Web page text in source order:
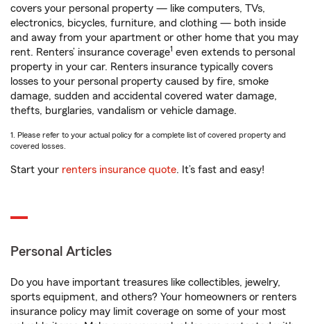
covers your personal property — like computers, TVs,
electronics, bicycles, furniture, and clothing — both inside
and away from your apartment or other home that you may
rent. Renters’ insurance coverage1 even extends to personal
property in your car. Renters insurance typically covers
losses to your personal property caused by fire, smoke
damage, sudden and accidental covered water damage,
thefts, burglaries, vandalism or vehicle damage.
1. Please refer to your actual policy for a complete list of covered property and
covered losses.
Start your renters insurance quote. It’s fast and easy!
Personal Articles
Do you have important treasures like collectibles, jewelry,
sports equipment, and others? Your homeowners or renters
insurance policy may limit coverage on some of your most